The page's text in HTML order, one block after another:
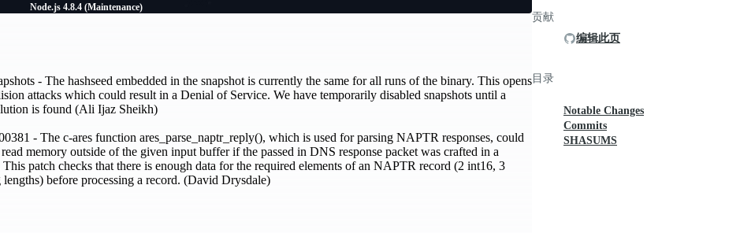
Node.js 4.8.4 (Maintenance)
- The hashseed embedded in the snapshot is currently the same for all runs of the binary. This opens
attacks which could result in a Denial of Service. We have temporarily disabled snapshots until a
is found (Ali Ijaz Sheikh)
- The c-ares function ares_parse_naptr_reply(), which is used for parsing NAPTR responses, could
memory outside of the given input buffer if the passed in DNS response packet was crafted in a
patch checks that there is enough data for the required elements of an NAPTR record (2 int16, 3
before processing a record. (David Drysdale)
贡献
编辑此页
目录
Notable Changes
Commits
SHASUMS